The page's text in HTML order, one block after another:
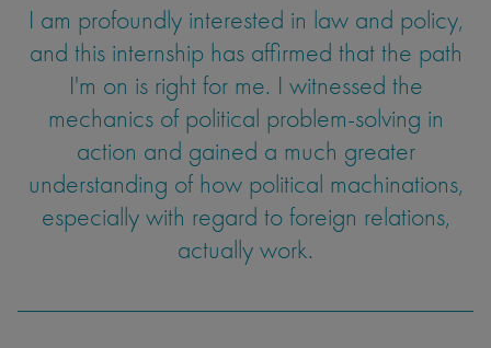
One aspect of teaching I hadn't expected
was dealing with uncertainty and developing
improvisational skills. Students would
sometimes ask questions I hadn't prepared for
or couldn't entirely answer. At times, the class
wouldn't be as engaged as I'd like. These
experiences informed my ability to adapt and
find a way to modify my communication in a
intentions to continue teaching as a TA, and
I am profoundly interested in law and policy,
and this internship has affirmed that the path
I'm on is right for me. I witnessed the
mechanics of political problem-solving in
action and gained a much greater
understanding of how political machinations,
especially with regard to foreign relations,
actually work.